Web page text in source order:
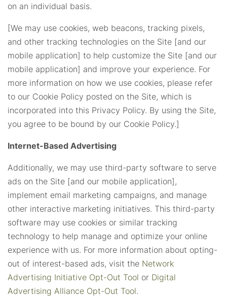
on an individual basis.
[We may use cookies, web beacons, tracking pixels,
and other tracking technologies on the Site [and our
mobile application] to help customize the Site [and our
mobile application] and improve your experience. For
more information on how we use cookies, please refer
to our Cookie Policy posted on the Site, which is
incorporated into this Privacy Policy. By using the Site,
you agree to be bound by our Cookie Policy.]
Internet-Based Advertising
Additionally, we may use third-party software to serve
ads on the Site [and our mobile application],
implement email marketing campaigns, and manage
other interactive marketing initiatives. This third-party
software may use cookies or similar tracking
technology to help manage and optimize your online
experience with us. For more information about opting-
out of interest-based ads, visit the Network
Advertising Initiative Opt-Out Tool or Digital
Advertising Alliance Opt-Out Tool.